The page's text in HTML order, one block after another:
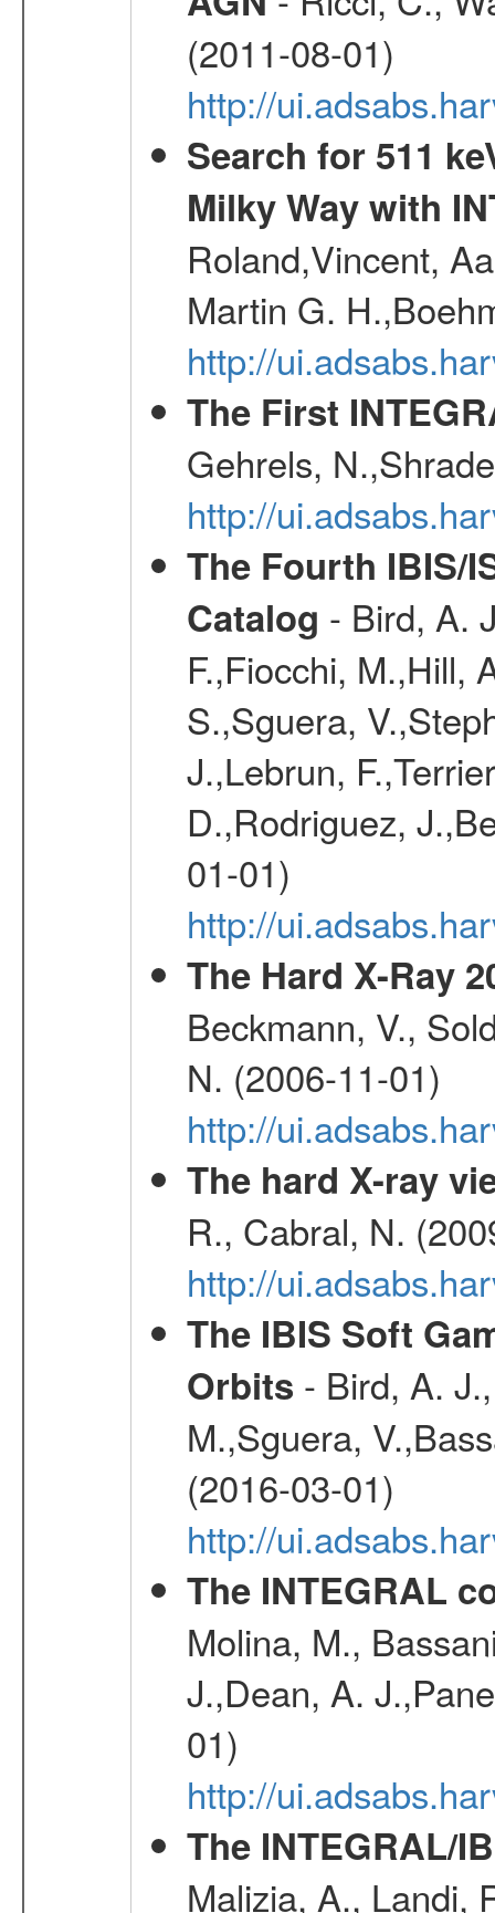
(2011-08-01)
http://
Search for 511
Milky Way with
Roland,Vincent,
Martin G.
http://
The First
Gehrels,
http://
The Fourth IBIS/
Catalog - Bird, A.
F.,Fiocchi, M.,Hill,
S.,Sguera,
J.,Lebrun,
D.,Rodriguez,
01-01)
http://
The Hard X-Ray
Beckmann, V.,
N. (2006-11-01)
http://
The hard X-ray
R., Cabral, N.
http://
The IBIS Soft
Orbits - Bird, A.
M.,Sguera,
(2016-03-01)
http://
The INTEGRAL
Molina, M.,
J.,Dean, A.
01)
http://
The INTEGRAL/
Malizia, A., Landi,